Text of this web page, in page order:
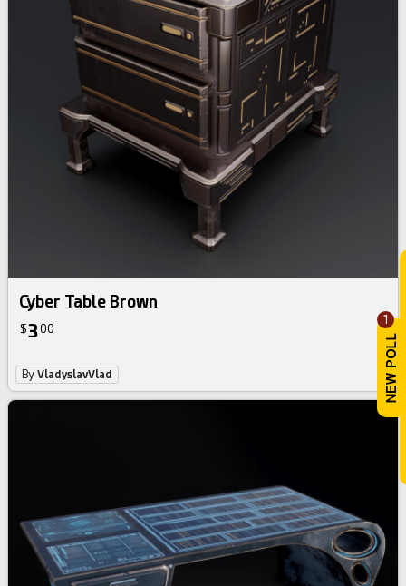
1
Cyber Table Brown
$300
ByVladyslavVlad